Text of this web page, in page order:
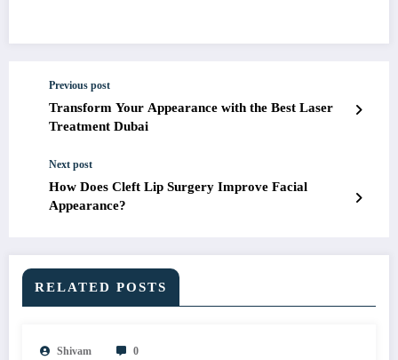
Previous post
Transform Your Appearance with the Best Laser
Treatment Dubai
Next post
How Does Cleft Lip Surgery Improve Facial
Appearance?
RELATED POSTS
Shivam 0